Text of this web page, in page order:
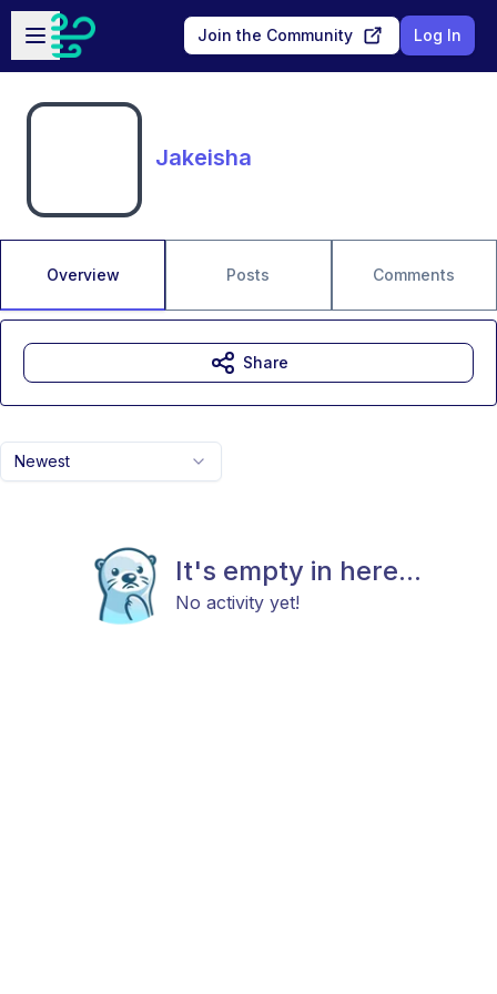
Skip to main content
Open sidebar
Join the Community Log In
Jakeisha
Overview Posts Comments
Newest
It's empty in here...
No activity yet!
Share